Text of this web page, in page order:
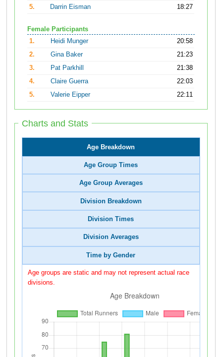
5.
Darrin Eisman 18:27
Female Participants
1.
Heidi Munger
20:58
2.
Gina Baker
21:23
3.
Pat Parkhill
21:38
4.
Claire Guerra
22:03
5.
Valerie Eipper 22:11
Charts and Stats
Age Breakdown
Age Group Times
Age Group Averages
Division Breakdown
Division Times
Division Averages
Time by Gender
Age groups are static and may not represent actual race
divisions.